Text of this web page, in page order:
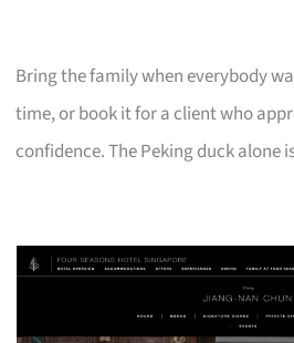
Bring the family when everybody
time, or book it for a client who
confidence. The Peking duck alone